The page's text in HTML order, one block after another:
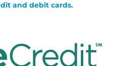
and debit cards.